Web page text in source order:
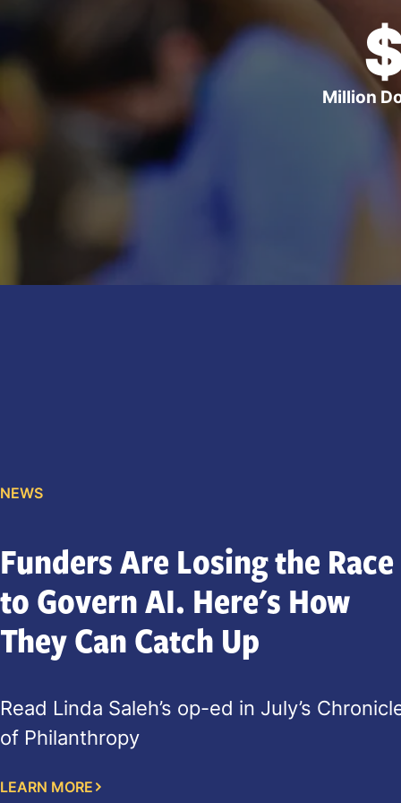
Million
NEWS
Funders Are Losing the Race
to Govern AI. Here's How
They Can Catch Up
Read Linda Saleh’s op-ed in July’s
of Philanthropy
LEARN MORE